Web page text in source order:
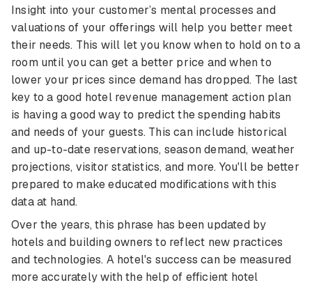
Insight into your customer’s mental processes and
valuations of your offerings will help you better meet
their needs. This will let you know when to hold on to a
room until you can get a better price and when to
lower your prices since demand has dropped. The last
key to a good hotel revenue management action plan
is having a good way to predict the spending habits
and needs of your guests. This can include historical
and up-to-date reservations, season demand, weather
projections, visitor statistics, and more. You'll be better
prepared to make educated modifications with this
data at hand.
Over the years, this phrase has been updated by
hotels and building owners to reflect new practices
and technologies. A hotel's success can be measured
more accurately with the help of efficient hotel